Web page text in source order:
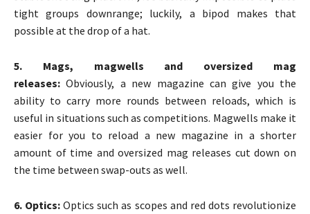
tight groups downrange; luckily, a bipod makes that
possible at the drop of a hat.
5. Mags, magwells and oversized mag
releases: Obviously, a new magazine can give you the
ability to carry more rounds between reloads, which is
useful in situations such as competitions. Magwells make it
easier for you to reload a new magazine in a shorter
amount of time and oversized mag releases cut down on
the time between swap-outs as well.
6. Optics: Optics such as scopes and red dots revolutionize